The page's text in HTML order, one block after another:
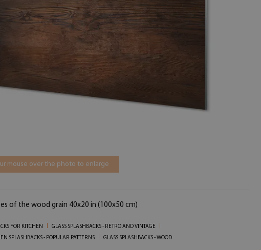
mouse over the photo to enlarge
of the wood grain 40x20 in (100x50 cm)
FOR KITCHEN
GLASS SPLASHBACKS - RETRO AND VINTAGE
SPLASHBACKS - POPULAR PATTERNS
GLASS SPLASHBACKS - WOOD